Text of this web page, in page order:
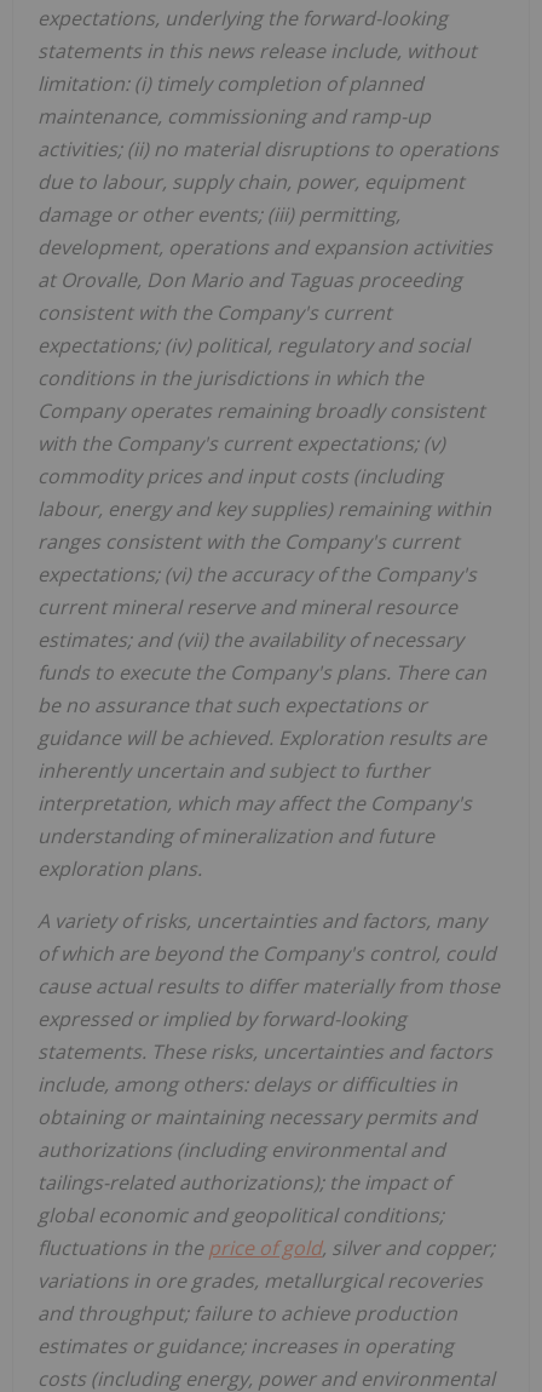
expectations, underlying the forward-looking
statements in this news release include, without
limitation: (i) timely completion of planned
maintenance, commissioning and ramp-up
activities; (ii) no material disruptions to operations
due to labour, supply chain, power, equipment
damage or other events; (iii) permitting,
development, operations and expansion activities
at Orovalle, Don Mario and Taguas proceeding
consistent with the Company's current
expectations; (iv) political, regulatory and social
conditions in the jurisdictions in which the
Company operates remaining broadly consistent
with the Company's current expectations; (v)
commodity prices and input costs (including
labour, energy and key supplies) remaining within
ranges consistent with the Company's current
expectations; (vi) the accuracy of the Company's
current mineral reserve and mineral resource
estimates; and (vii) the availability of necessary
funds to execute the Company's plans. There can
be no assurance that such expectations or
guidance will be achieved. Exploration results are
inherently uncertain and subject to further
interpretation, which may affect the Company's
understanding of mineralization and future
exploration plans.
A variety of risks, uncertainties and factors, many
of which are beyond the Company's control, could
cause actual results to differ materially from those
expressed or implied by forward-looking
statements. These risks, uncertainties and factors
include, among others: delays or difficulties in
obtaining or maintaining necessary permits and
authorizations (including environmental and
tailings-related authorizations); the impact of
global economic and geopolitical conditions;
fluctuations in theprice of gold, silver and copper;
variations in ore grades, metallurgical recoveries
and throughput; failure to achieve production
estimates or guidance; increases in operating
costs (including energy, power and environmental